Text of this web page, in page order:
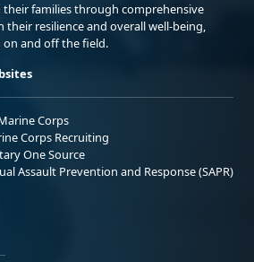
families through comprehensive
resilience and overall well-being,
and off the field.
Corps
Corps Recruiting
One Source
Assault Prevention and Response (SAPR)